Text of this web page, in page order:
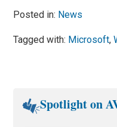
Posted in: News
Tagged with: Microsoft,
Spotlight on